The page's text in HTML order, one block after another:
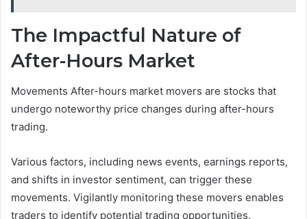
The Impactful Nature of
After-Hours Market
Movements After-hours market movers are stocks that
undergo noteworthy price changes during after-hours
trading.
Various factors, including news events, earnings reports,
and shifts in investor sentiment, can trigger these
movements. Vigilantly monitoring these movers enables
traders to identify potential trading opportunities.